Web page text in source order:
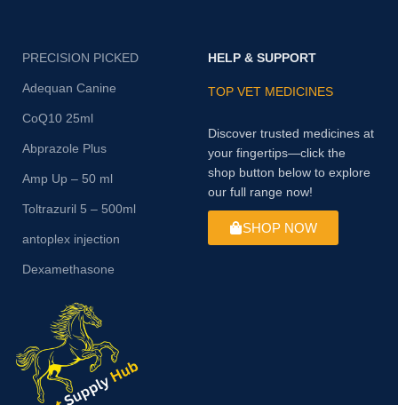
PRECISION PICKED
Adequan Canine
CoQ10 25ml
Abprazole Plus
Amp Up – 50 ml
Toltrazuril 5 – 500ml
antoplex injection
Dexamethasone
HELP & SUPPORT
TOP VET MEDICINES
Discover trusted medicines at
your fingertips—click the
shop button below to explore
our full range now!
SHOP NOW